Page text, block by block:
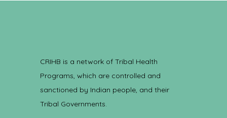
CRIHB is a network of Tribal Health
Programs, which are controlled and
sanctioned by Indian people, and their
Tribal Governments.